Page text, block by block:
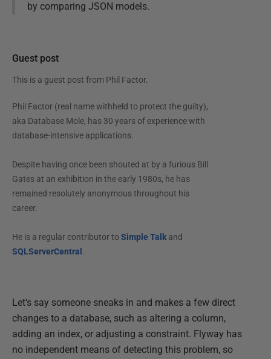
by comparing JSON models.
Guest post
This is a guest post from Phil Factor.
Phil Factor (real name withheld to protect the guilty),
aka Database Mole, has 30 years of experience with
database-intensive applications.
Despite having once been shouted at by a furious Bill
Gates at an exhibition in the early 1980s, he has
remained resolutely anonymous throughout his
career.
He is a regular contributor to Simple Talkand
SQLServerCentral .
Let's say someone sneaks in and makes a few direct
changes to a database, such as altering a column,
adding an index, or adjusting a constraint. Flyway has
no independent means of detecting this problem, so